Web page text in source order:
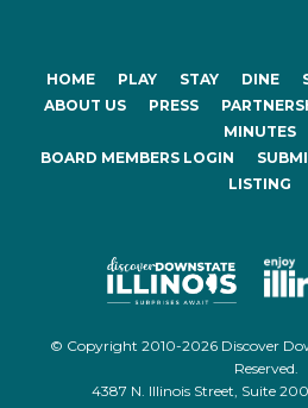
HOME PLAY STAY DINE
ABOUT US
PRESS
MINUTES
BOARD MEMBERS LOGIN
LISTING
© Copyright 2010-2026 Discover
Reserved.
4387 N. Illinois Street, Suite